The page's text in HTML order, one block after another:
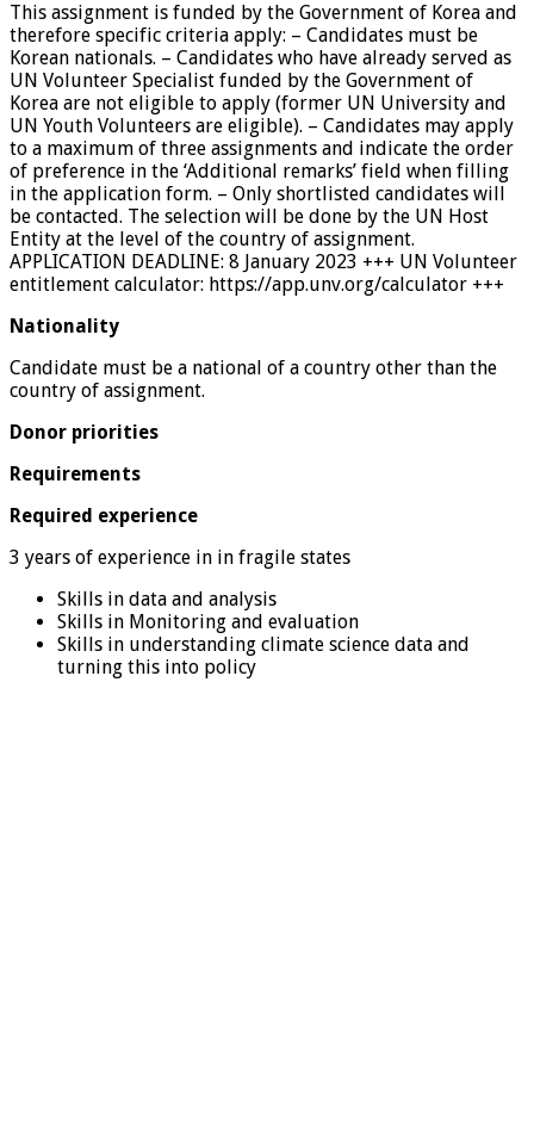
This assignment is funded by the Government of Korea and
therefore specific criteria apply: – Candidates must be
Korean nationals. – Candidates who have already served as
UN Volunteer Specialist funded by the Government of
Korea are not eligible to apply (former UN University and
UN Youth Volunteers are eligible). – Candidates may apply
to a maximum of three assignments and indicate the order
of preference in the ‘Additional remarks’ field when filling
in the application form. – Only shortlisted candidates will
be contacted. The selection will be done by the UN Host
Entity at the level of the country of assignment.
APPLICATION DEADLINE: 8 January 2023 +++ UN Volunteer
entitlement calculator: https://app.unv.org/calculator +++
Nationality
Candidate must be a national of a country other than the
country of assignment.
Donor priorities
Requirements
Required experience
3 years of experience in in fragile states
Skills in data and analysis
Skills in Monitoring and evaluation
Skills in understanding climate science data and
turning this into policy